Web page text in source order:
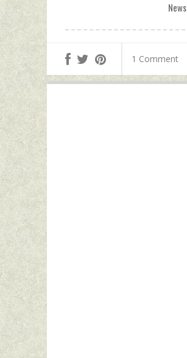
News
1 Comment